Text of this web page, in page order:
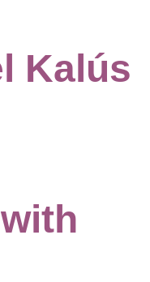
Kalús